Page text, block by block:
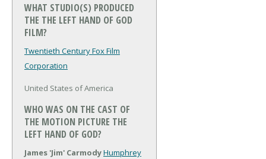
WHAT STUDIO(S) PRODUCED
THE THE LEFT HAND OF GOD
FILM?
Twentieth Century Fox Film
Corporation
United States of America
WHO WAS ON THE CAST OF
THE MOTION PICTURE THE
LEFT HAND OF GOD?
James 'Jim' CarmodyHumphrey